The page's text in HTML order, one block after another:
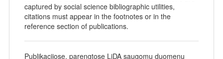
captured by social science bibliographic utilities,
citations must appear in the footnotes or in the
reference section of publications.
Publikacijose, parengtose LiDA saugomų duomenų